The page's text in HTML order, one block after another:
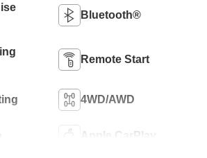
Bluetooth®
Remote Start
4WD/AWD
Apple CarPlay